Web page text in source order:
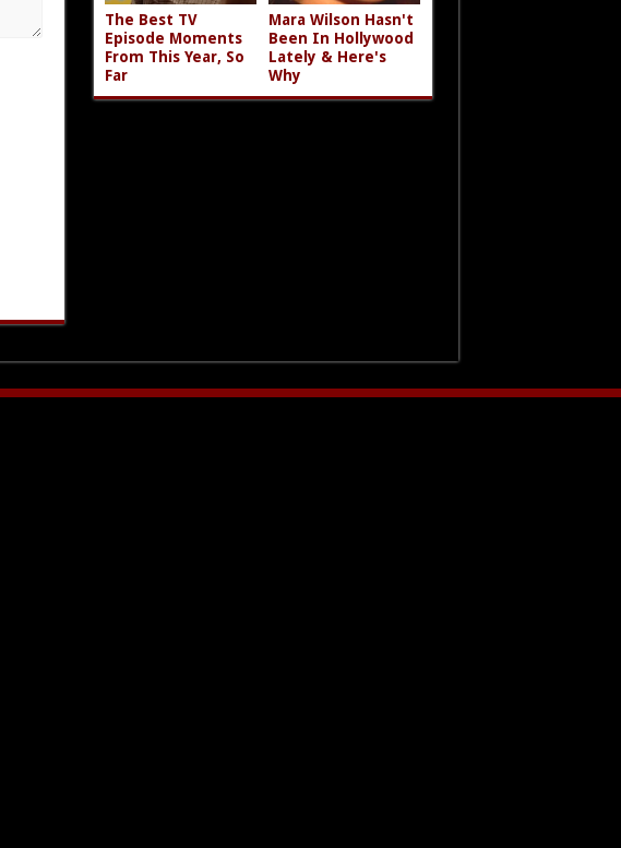
The Best TV
Episode Moments
From This Year, So
Far
Mara Wilson Hasn't
Been In Hollywood
Lately & Here's
Why